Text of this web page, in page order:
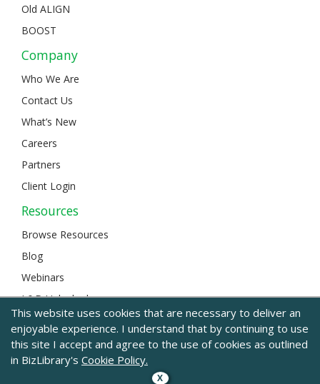
Old ALIGN
BOOST
Company
Who We Are
Contact Us
What’s New
Careers
Partners
Client Login
Resources
Browse Resources
Blog
Webinars
L&D Unlocked
© 2024 BizLibrary | Legal and Privacy|Sitemap
This website uses cookies that are necessary to deliver an
enjoyable experience. I understand that by continuing to use
this site I accept and agree to the use of cookies as outlined
in BizLibrary's Cookie Policy.
X